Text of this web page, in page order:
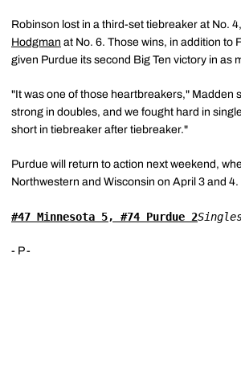
Robinson lost in a third-set tiebreaker at No.
Hodgman at No. 6. Those wins, in addition to
given Purdue its second Big Ten victory in as
"It was one of those heartbreakers," Madden
strong in doubles, and we fought hard in
short in tiebreaker after tiebreaker."
Purdue will return to action next weekend,
Northwestern and Wisconsin on April 3 and 4.
#47 Minnesota 5, #74 Purdue 2
- P -